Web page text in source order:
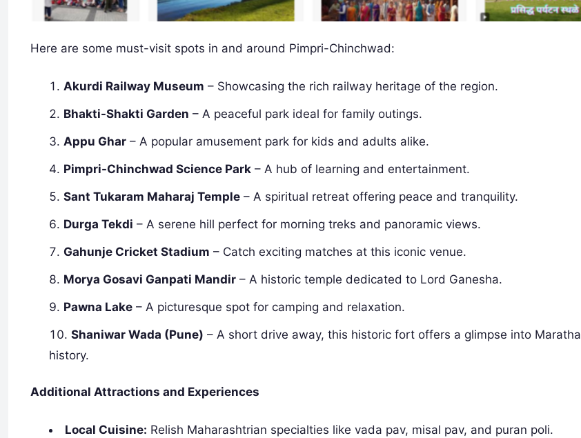
Here are some must-visit spots in and around Pimpri-Chinchwad:
Akurdi Railway Museum – Showcasing the rich railway heritage of the region.
Bhakti-Shakti Garden – A peaceful park ideal for family outings.
Appu Ghar – A popular amusement park for kids and adults alike.
Pimpri-Chinchwad Science Park – A hub of learning and entertainment.
Sant Tukaram Maharaj Temple – A spiritual retreat offering peace and tranquility.
Durga Tekdi – A serene hill perfect for morning treks and panoramic views.
Gahunje Cricket Stadium – Catch exciting matches at this iconic venue.
Morya Gosavi Ganpati Mandir – A historic temple dedicated to Lord Ganesha.
Pawna Lake – A picturesque spot for camping and relaxation.
Shaniwar Wada (Pune) – A short drive away, this historic fort offers a glimpse into Maratha
history.
Additional Attractions and Experiences
Local Cuisine: Relish Maharashtrian specialties like vada pav, misal pav, and puran poli.